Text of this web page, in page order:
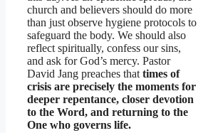
church and believers should do more
than just observe hygiene protocols to
safeguard the body. We should also
reflect spiritually, confess our sins,
and ask for God’s mercy. Pastor
David Jang preaches that times of
crisis are precisely the moments for
deeper repentance, closer devotion
to the Word, and returning to the
One who governs life.